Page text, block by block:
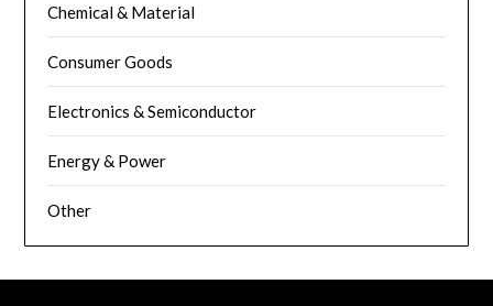
Chemical & Material
Consumer Goods
Electronics & Semiconductor
Energy & Power
Other